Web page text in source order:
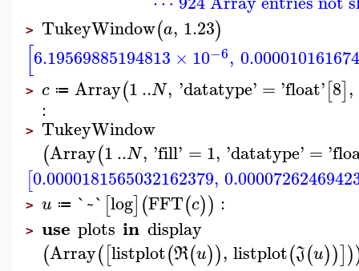
> TukeyWindow(a, 1.23)
[6.19569885194813 × 10−6,
> c ≔ Array(1..N, 'datatype' = 'float'[8],
:
> TukeyWindow
(Array(1..N, 'fill' = 1, 'datatype' = '
[0.0000181565032162379,
> u ≔ `~` [log](FFT(c)) :
> use plots in display
(Array([listplot(R(u)), listplot(J(u))])